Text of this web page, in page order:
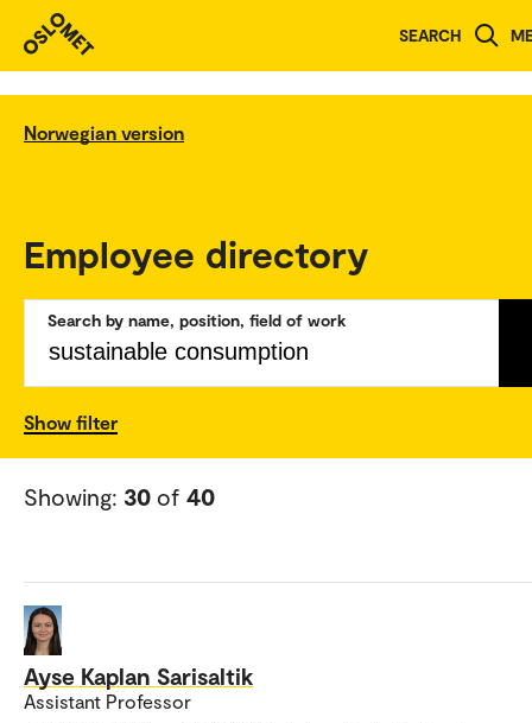
SEARCH
Norwegian version
Employee directory
Search by name, position, field of work
Show filter
Showing: 30 of 40
Ayse Kaplan Sarisaltik
Assistant Professor